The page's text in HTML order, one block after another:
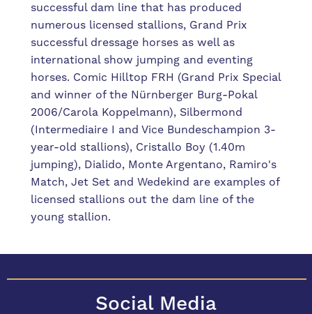
successful dam line that has produced
numerous licensed stallions, Grand Prix
successful dressage horses as well as
international show jumping and eventing
horses. Comic Hilltop FRH (Grand Prix Special
and winner of the Nürnberger Burg-Pokal
2006/Carola Koppelmann), Silbermond
(Intermediaire I and Vice Bundeschampion 3-
year-old stallions), Cristallo Boy (1.40m
jumping), Dialido, Monte Argentano, Ramiro's
Match, Jet Set and Wedekind are examples of
licensed stallions out the dam line of the
young stallion.
Social Media